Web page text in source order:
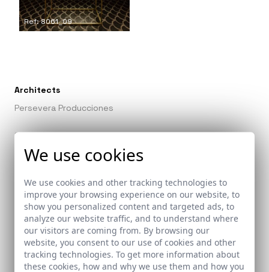
Ref: 8061_09
Architects
Persevera Producciones
Collaborators
Carlos Iglesias Carbonell, José Fco García Guitérrez, Pablo
García Gómez, Estela M. Quintero Peralias, Óscar M. Ortega
Pacheco,
Carlota López González, Sara Sylvie Fontaine
We use cookies
We use cookies and other tracking technologies to
improve your browsing experience on our website, to
show you personalized content and targeted ads, to
analyze our website traffic, and to understand where
our visitors are coming from. By browsing our
website, you consent to our use of cookies and other
tracking technologies. To get more information about
these cookies, how and why we use them and how you